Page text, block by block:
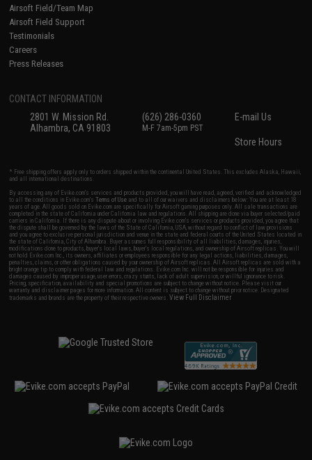
Airsoft Field/Team Map
Airsoft Field Support
Testimonials
Careers
Press Releases
CONTACT INFORMATION
2801 W. Mission Rd.
Alhambra, CA 91803
(626) 286-0360
M-F 7am-5pm PST
E-mail Us
Store Hours
* Free shipping offers apply only to orders shipped within the continental United States. This excludes Alaska, Hawaii,
and all international destinations.
By accessing any of Evike.com's services and products provided, you will have read, agreed, verified and acknowledged
to all the conditions in Evike.com'sTerms of Use and to all of our waivers and disclaimers below: You are at least 18
years of age. All goods sold on Evike.com are specifically for Airsoft gaming purposes only. All sale transactions are
completed in the state of California under California law and regulations. All shipping are done via buyer selected/paid
carriers in California. If there is any dispute about or involving Evike.com's services or products provided, you agree that
the dispute shall be governed by the laws of the State of California, USA, without regard to conflict of law provisions
and you agree to exclusive personal jurisdiction and venue in the state and federal courts of the United States located in
the state of California, City of Alhambra. Buyer assumes full responsibility of all liabilities, damages, injuries,
modifications done to products, buyer's local laws, buyer's local regulations, and ownership of Airsoft replicas. You will
not hold Evike.com Inc., its owners, affiliates or employees responsible for any legal actions, liabilities, damages,
penalties, claims, or other obligations caused by your ownership of Airsoft replicas. All Airsoft replicas are sold with a
bright orange tip to comply with federal law and regulations. Evike.com Inc. will not be responsible for injuries and
damages caused by improper usage, user errors, crazy stunts, lack of adult supervision, or willful ignorance to risk.
Pricing, specification, availability and special promotions are subject to change without notice. Please visit our
warranty and disclaimer pages for more information. All content is subject to change without prior notice. Designated
trademarks and brands are the property of their respective owners.View Full Disclaimer